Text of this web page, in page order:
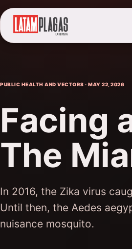
PUBLIC HEALTH AND VECTORS · MAY 22, 2026
Facing
The
In 2016, the Zika virus
Until then, the Aedes
nuisance mosquito.